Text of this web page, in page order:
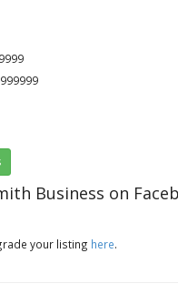
Business on
your listing here.